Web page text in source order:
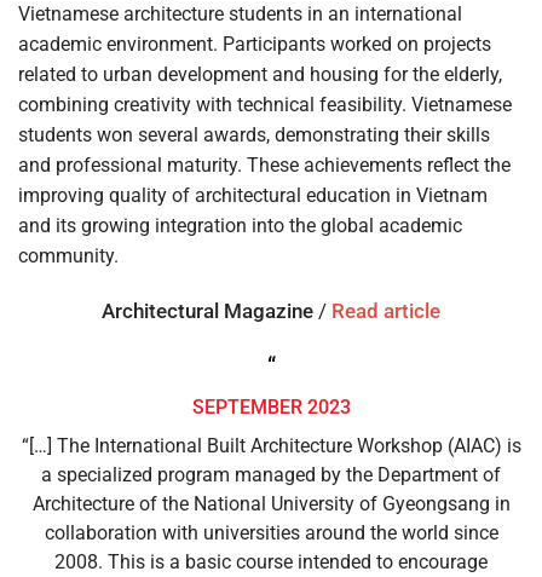
Vietnamese architecture students in an international
academic environment. Participants worked on projects
related to urban development and housing for the elderly,
combining creativity with technical feasibility. Vietnamese
students won several awards, demonstrating their skills
and professional maturity. These achievements reflect the
improving quality of architectural education in Vietnam
and its growing integration into the global academic
community.
Architectural Magazine / Read article
“
SEPTEMBER 2023
“[…] The International Built Architecture Workshop (AIAC) is
a specialized program managed by the Department of
Architecture of the National University of Gyeongsang in
collaboration with universities around the world since
2008. This is a basic course intended to encourage